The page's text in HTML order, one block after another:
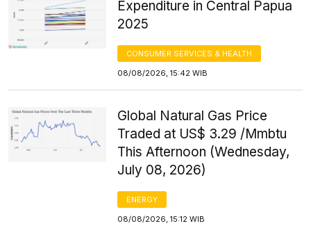
Expenditure in Central Papua
2025
CONSUMER SERVICES & HEALTH
08/08/2026, 15:42 WIB
Global Natural Gas Price
Traded at US$ 3.29 /Mmbtu
This Afternoon (Wednesday,
July 08, 2026)
ENERGY
08/08/2026, 15:12 WIB